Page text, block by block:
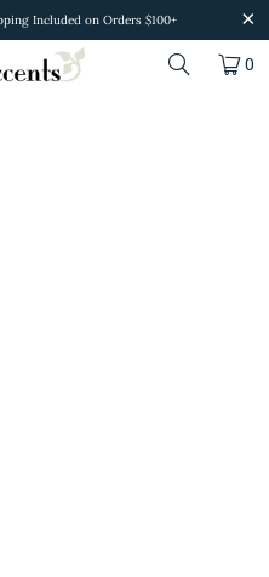
Included on Orders $100+
0